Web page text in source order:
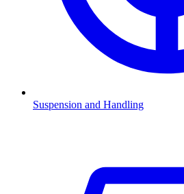
Suspension and Handling